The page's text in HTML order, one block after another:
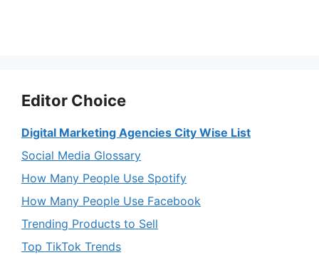
Editor Choice
Digital Marketing Agencies City Wise List
Social Media Glossary
How Many People Use Spotify
How Many People Use Facebook
Trending Products to Sell
Top TikTok Trends